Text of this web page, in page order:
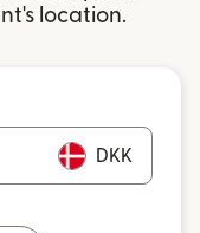
location.
DKK